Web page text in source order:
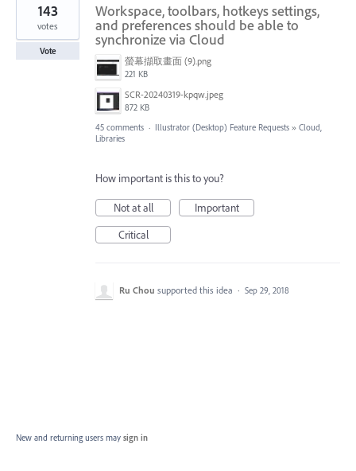
Workspace, toolbars, hotkeys settings,
and preferences should be able to
synchronize via Cloud
螢幕擷取畫面 (9).png
221 KB
SCR-20240319-kpqw.jpeg
872 KB
143
votes
Vote
45 comments · Illustrator (Desktop) Feature Requests » Cloud,
Libraries
How important is this to you?
Not at all
Important
Critical
Ru Chou supported this idea · Sep 29, 2018
New and returning users may sign in